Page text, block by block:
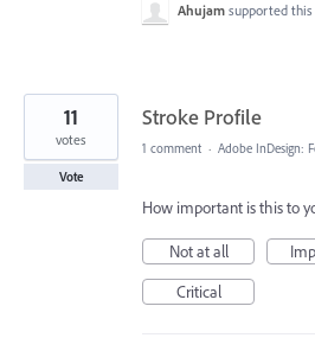
Ahujam supported this
Stroke Profile
11
votes
Vote
1 comment · Adobe InDesign:
How important is this to
Not at all
Critical